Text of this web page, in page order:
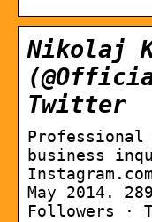
Nikolaj
Twitter
Professional
business
May 2014.
Followers ·